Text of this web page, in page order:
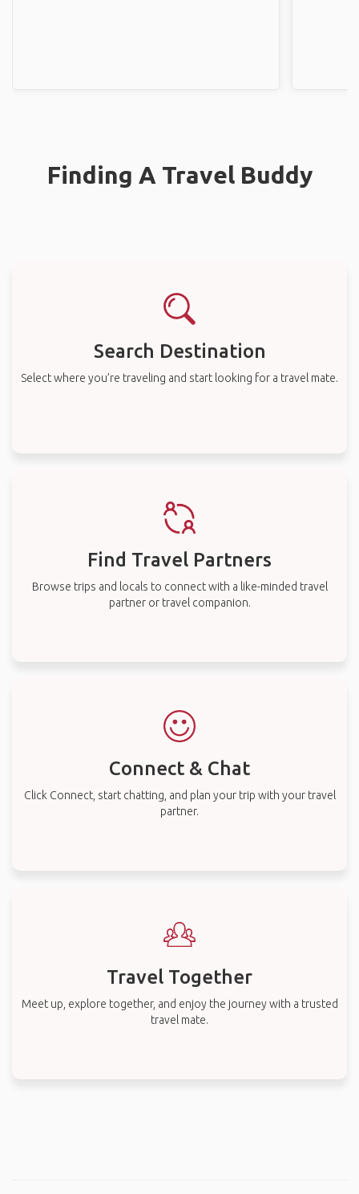
Finding A Travel Buddy
Search Destination
Select where you’re traveling and start looking for a travel mate.
Find Travel Partners
Browse trips and locals to connect with a like-minded travel
partner or travel companion.
Connect & Chat
Click Connect, start chatting, and plan your trip with your travel
partner.
Travel Together
Meet up, explore together, and enjoy the journey with a trusted
travel mate.